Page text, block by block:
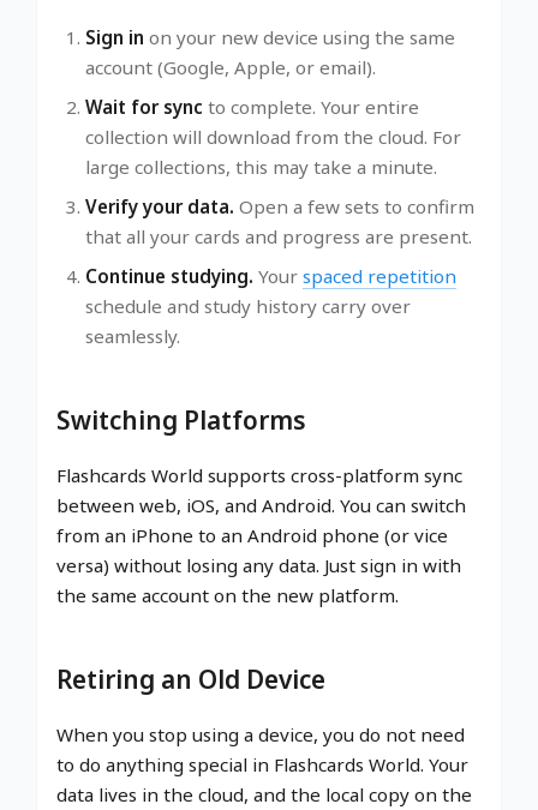
Sign in on your new device using the same
account (Google, Apple, or email).
Wait for sync to complete. Your entire
collection will download from the cloud. For
large collections, this may take a minute.
Verify your data. Open a few sets to confirm
that all your cards and progress are present.
Continue studying. Your spaced repetition
schedule and study history carry over
seamlessly.
Switching Platforms
Flashcards World supports cross-platform sync
between web, iOS, and Android. You can switch
from an iPhone to an Android phone (or vice
versa) without losing any data. Just sign in with
the same account on the new platform.
Retiring an Old Device
When you stop using a device, you do not need
to do anything special in Flashcards World. Your
data lives in the cloud, and the local copy on the